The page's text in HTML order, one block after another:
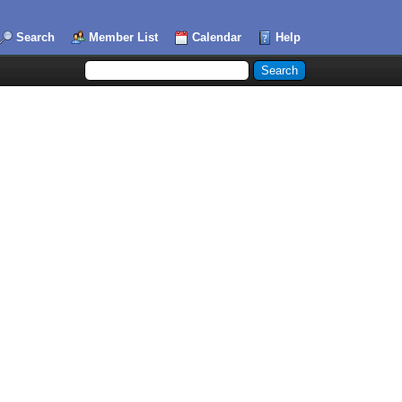
Search Member List Calendar Help